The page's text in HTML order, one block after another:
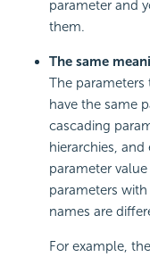
parameter and
them.
The same
The
have the same
cascading
hierarchies,
parameter
parameters
names are
For example,